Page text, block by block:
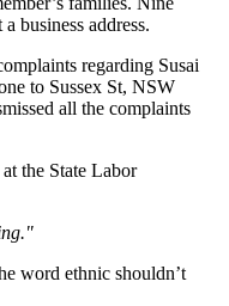
business address.
regarding Susai
to Sussex St, NSW
all the complaints
the State Labor
word ethnic shouldn’t